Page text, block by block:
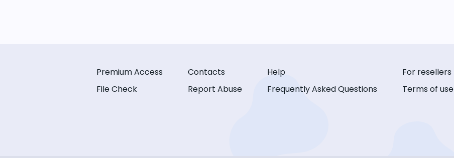
Premium Access
File Check
Contacts
Report Abuse
Help
Frequently Asked Questions
For resellers
Terms of use